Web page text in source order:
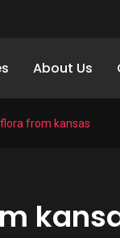
About Us
flora from kansas